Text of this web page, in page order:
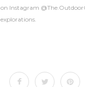
on Instagram
explorations.